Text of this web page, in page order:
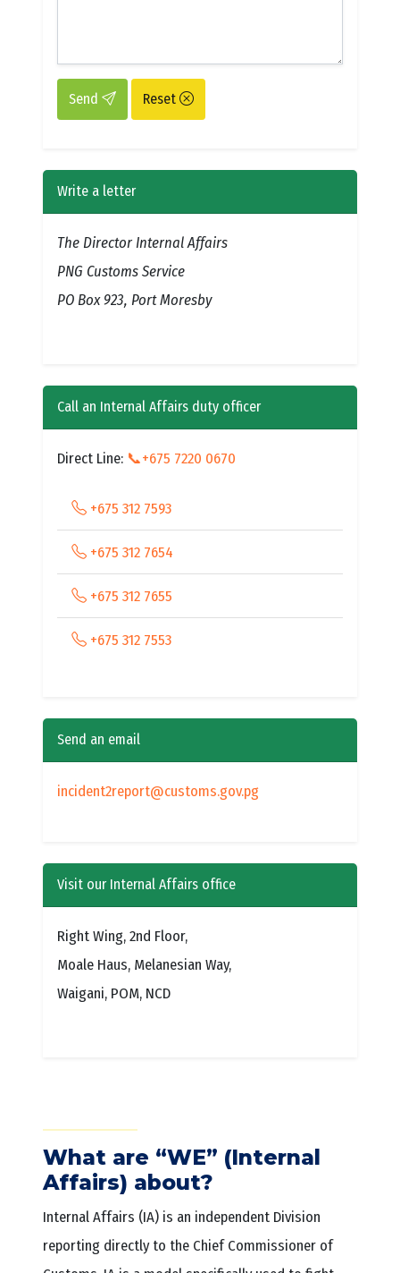
Send Reset
Write a letter
The Director Internal Affairs
PNG Customs Service
PO Box 923, Port Moresby
Call an Internal Affairs duty officer
Direct Line: 📞+675 7220 0670
+675 312 7593
+675 312 7654
+675 312 7655
+675 312 7553
Send an email
incident2report@customs.gov.pg
Visit our Internal Affairs office
Right Wing, 2nd Floor,
Moale Haus, Melanesian Way,
Waigani, POM, NCD
What are “WE” (Internal
Affairs) about?
Internal Affairs (IA) is an independent Division
reporting directly to the Chief Commissioner of